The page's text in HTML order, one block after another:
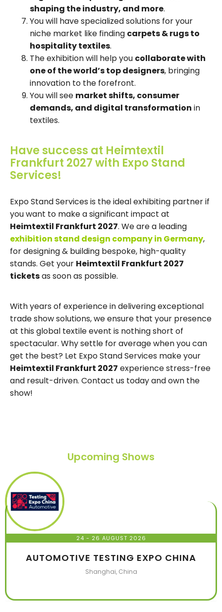
shaping the industry, and more.
You will have specialized solutions for your
niche market like finding carpets & rugs to
hospitality textiles.
The exhibition will help you collaborate with
one of the world’s top designers, bringing
innovation to the forefront.
You will see market shifts, consumer
demands, and digital transformation in
textiles.
Have success at Heimtextil
Frankfurt 2027 with Expo Stand
Services!
Expo Stand Services is the ideal exhibiting partner if
you want to make a significant impact at
Heimtextil Frankfurt 2027. We are a leading
exhibition stand design company in Germany,
for designing & building bespoke, high-quality
stands. Get your Heimtextil Frankfurt 2027
ticketsas soon as possible.
With years of experience in delivering exceptional
trade show solutions, we ensure that your presence
at this global textile event is nothing short of
spectacular. Why settle for average when you can
get the best? Let Expo Stand Services make your
Heimtextil Frankfurt 2027 experience stress-free
and result-driven. Contact us today and own the
show!
Upcoming Shows
24 - 26 AUGUST 2026
AUTOMOTIVE TESTING EXPO CHINA
Shanghai, China